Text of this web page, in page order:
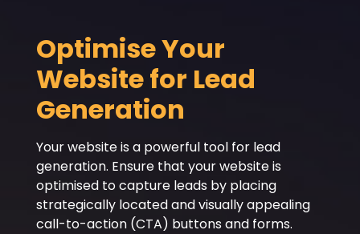
Optimise Your
Website for Lead
Generation
Your website is a powerful tool for lead
generation. Ensure that your website is
optimised to capture leads by placing
strategically located and visually appealing
call-to-action (CTA) buttons and forms.